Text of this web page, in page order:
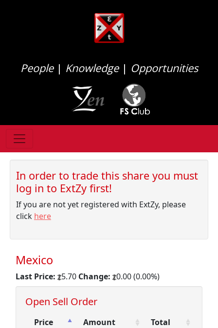
People| Knowledge| Opportunities
In order to trade this share you must
log in to ExtZy first!
If you are not yet registered with ExtZy, please
click here
Mexico
Last Price: 5.70 Change: 0.00 (0.00%)
Open Sell Order
Price Amount
Total